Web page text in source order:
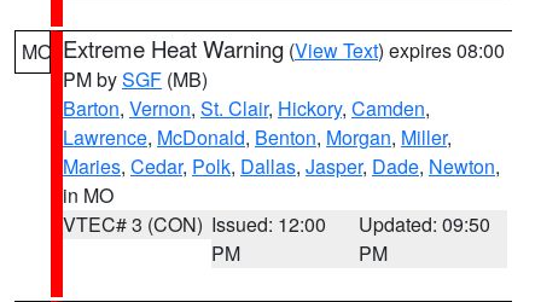
MO Extreme Heat Warning (View Text) expires 08:00
PM bySGF (MB)
Barton, Vernon, St. Clair, Hickory, Camden,
Lawrence, McDonald, Benton, Morgan, Miller,
Maries, Cedar, Polk, Dallas, Jasper, Dade, Newton,
in MO
VTEC# 3 (CON) Issued: 12:00
PM
Updated: 09:50
PM